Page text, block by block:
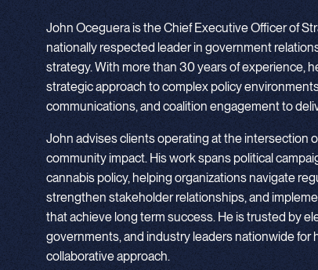
John Oceguera is the Chief Executive Officer of
nationally respected leader in government
strategy. With more than 30 years of experience,
strategic approach to complex policy
communications, and coalition engagement to
John advises clients operating at the intersection
community impact. His work spans political
cannabis policy, helping organizations navigate
strengthen stakeholder relationships, and
that achieve long term success. He is trusted by
governments, and industry leaders nationwide for
collaborative approach.